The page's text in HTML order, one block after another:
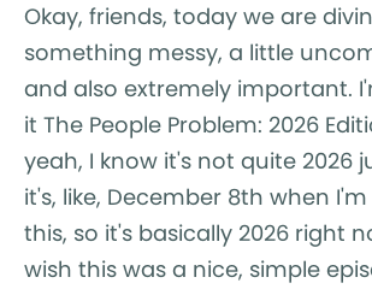
Okay, friends, today we are
something messy, a little
and also extremely important.
it The People Problem: 2026
yeah, I know it's not quite 2026
it's, like, December 8th when
this, so it's basically 2026 right
wish this was a nice, simple